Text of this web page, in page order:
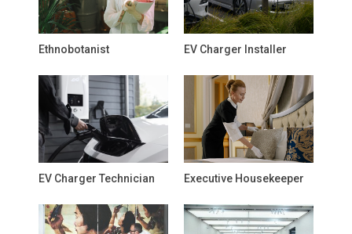
Ethnobotanist EV Charger Installer
EV Charger Technician Executive Housekeeper